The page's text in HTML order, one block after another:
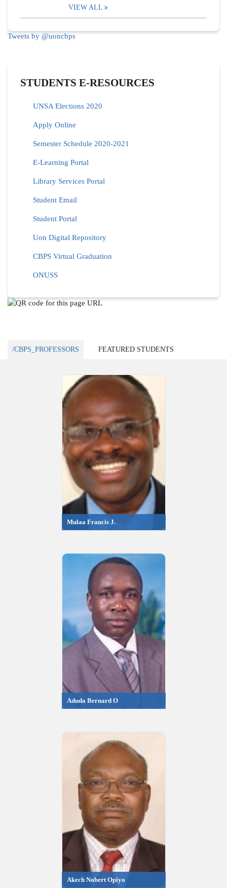
VIEW ALL
Tweets by @uoncbps
STUDENTS E-RESOURCES
UNSA Elections 2020
Apply Online
Semester Schedule 2020-2021
E-Learning Portal
Library Services Portal
Student Email
Student Portal
Uon Digital Repository
CBPS Virtual Graduation
ONUSS
/CBPS_PROFESSORS FEATURED STUDENTS
Mulaa Francis J.
Aduda Bernard O
Akech Nobert Opiyo